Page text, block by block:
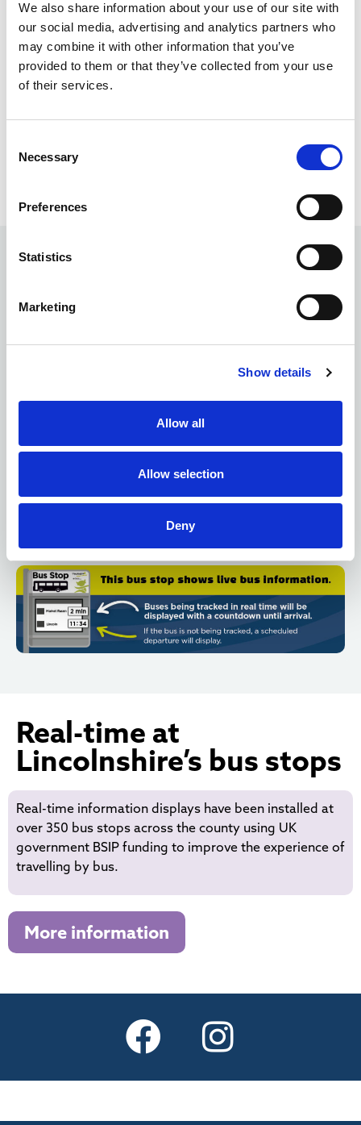
We also share information about your use of our site with
our social media, advertising and analytics partners who
may combine it with other information that you’ve
provided to them or that they’ve collected from your use
of their services.
Selection
Necessary
Preferences
Statistics
Marketing
Show details
Allow all
Allow selection
Deny
sent to a central system, which calculates when the
bus will arrive at each stop. The arrival times are
then shown on screens at bus stops or can be
checked on your phone using a QR code. It helps
passengers know exactly when their bus is coming.
At most bus stops with or without screens live bus
via text and QR code see
lincsbus.com/qr-codes
What does the displayed
information mean?
: How many minutes until the bus arrives
(e.g., “5 min”) or the scheduled time (e.g., “14:32”).
Real-time vs. scheduled: If the time is based on live
Real-time at
Lincolnshire’s bus stops
Real-time information displays have been installed at
over 350 bus stops across the county using UK
government BSIP funding to improve the experience of
travelling by bus.
More information